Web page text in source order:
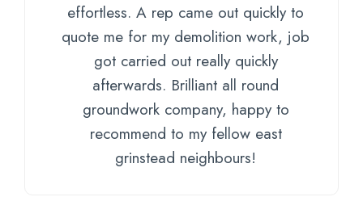
effortless. A rep came out quickly to
quote me for my demolition work, job
got carried out really quickly
afterwards. Brilliant all round
groundwork company, happy to
recommend to my fellow east
grinstead neighbours!